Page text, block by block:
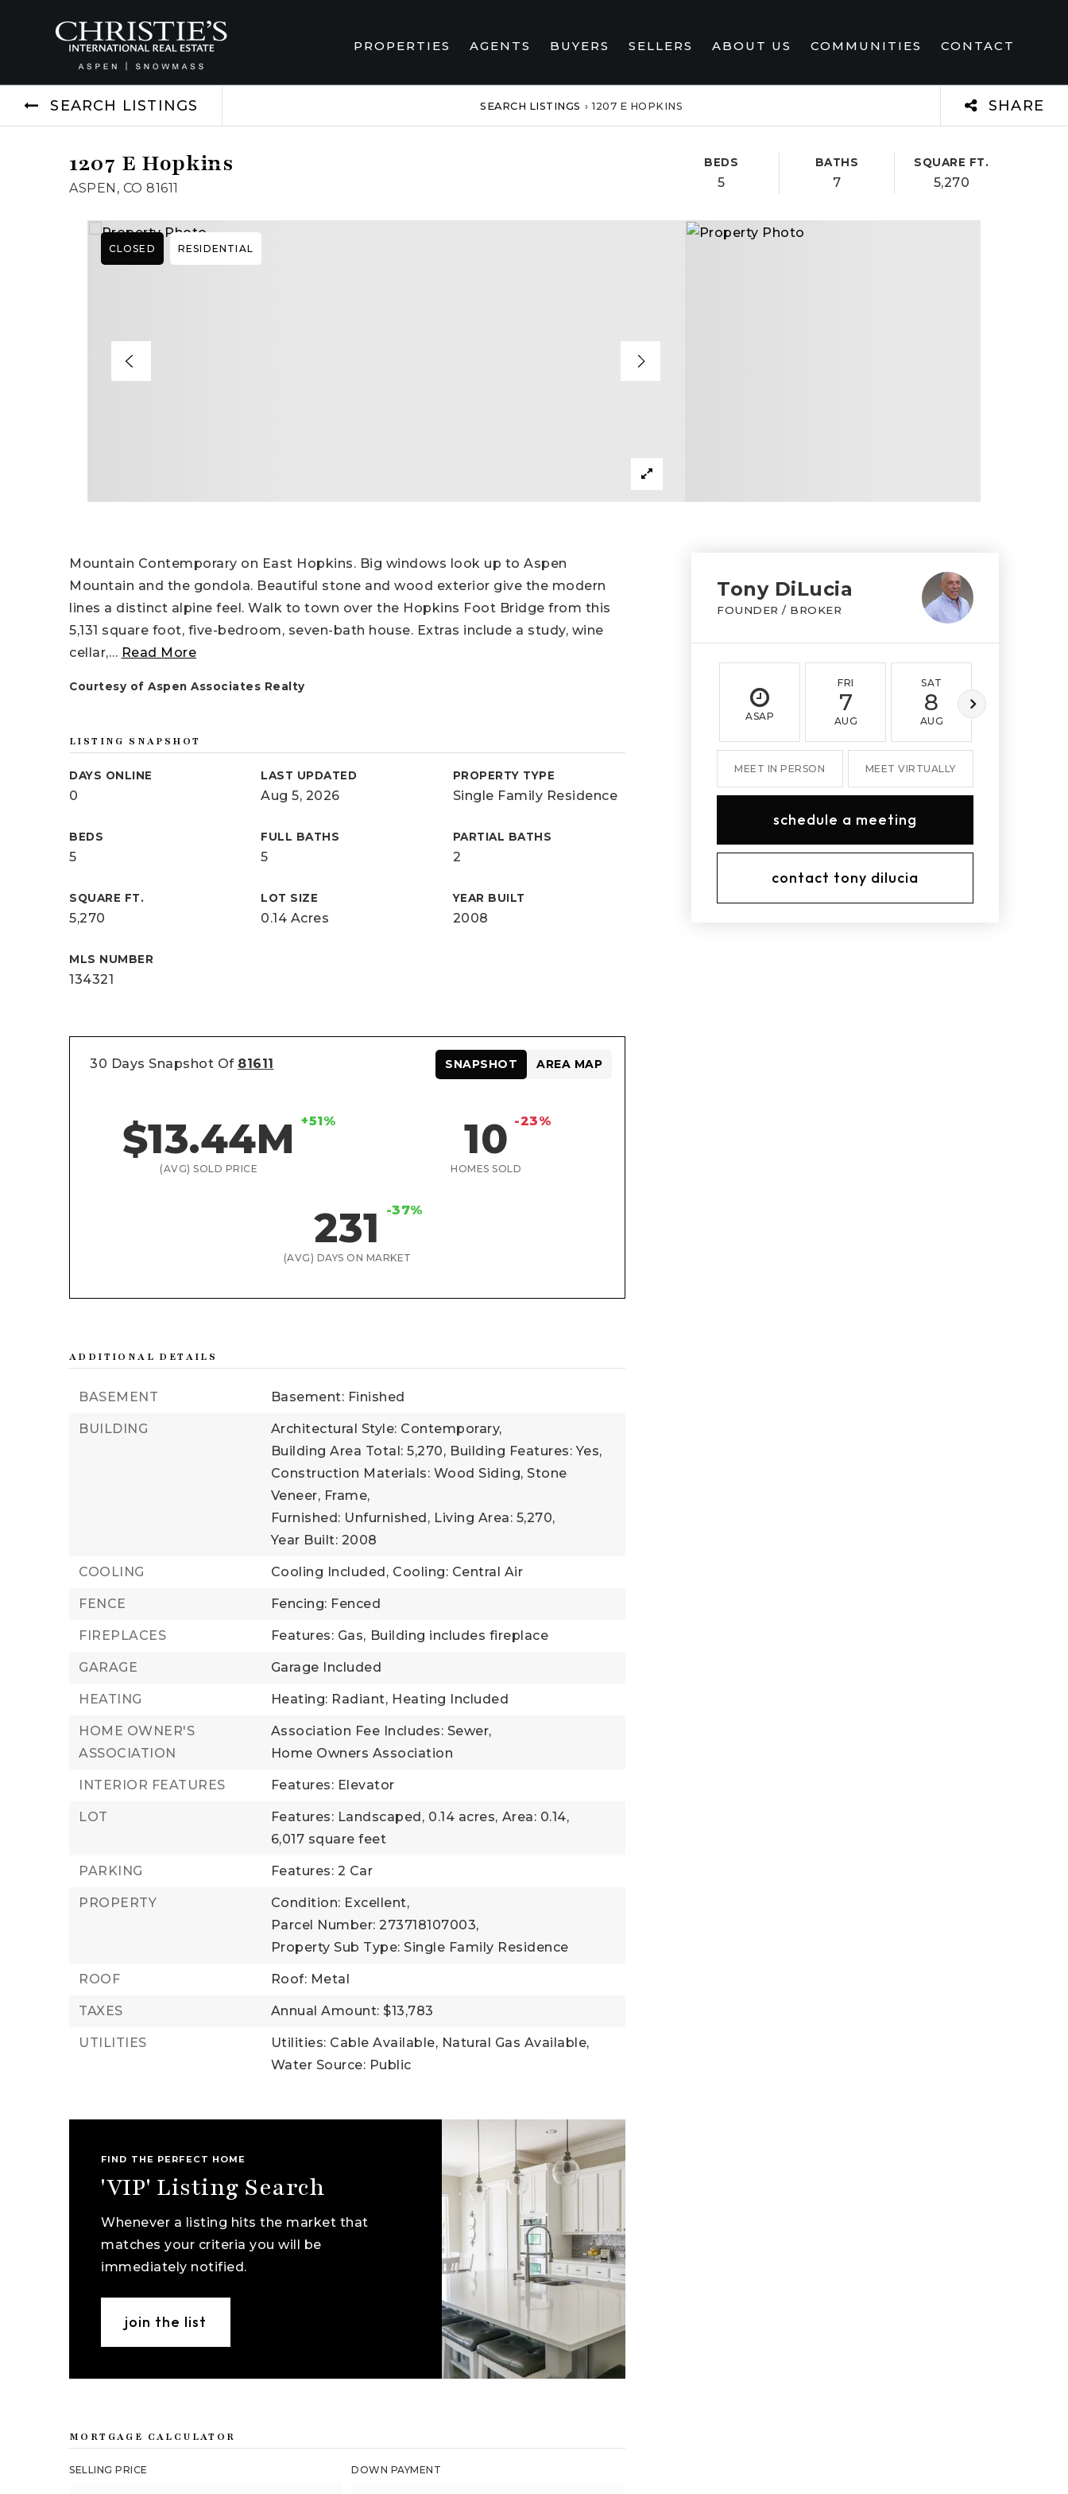
PROPERTIES AGENTS BUYERS SELLERS ABOUT US COMMUNITIES CONTACT
SEARCH LISTINGS SEARCH LISTINGS › 1207 E HOPKINS SHARE
1207 E Hopkins
ASPEN, CO 81611
BEDS
5
BATHS
7
SQUARE FT.
5,270
CLOSED RESIDENTIAL
Mountain Contemporary on East Hopkins. Big windows look up to Aspen
Mountain and the gondola. Beautiful stone and wood exterior give the modern
lines a distinct alpine feel. Walk to town over the Hopkins Foot Bridge from this
5,131 square foot, five-bedroom, seven-bath house. Extras include a study, wine
cellar,… Read More
Courtesy of Aspen Associates Realty
LISTING SNAPSHOT
DAYS ONLINE
0
LAST UPDATED
Aug 5, 2026
PROPERTY TYPE
Single Family Residence
BEDS
5
FULL BATHS
5
PARTIAL BATHS
2
SQUARE FT.
5,270
LOT SIZE
0.14 Acres
YEAR BUILT
2008
MLS NUMBER
134321
30 Days Snapshot Of 81611
$13.44M +51%
(AVG) SOLD PRICE
10 -23%
HOMES SOLD
231 -37%
(AVG) DAYS ON MARKET
SNAPSHOT AREA MAP
ADDITIONAL DETAILS
BASEMENT Basement: Finished
BUILDING
Architectural Style: Contemporary,
Building Area Total: 5,270, Building Features: Yes,
Construction Materials: Wood Siding, Stone
Veneer, Frame,
Furnished: Unfurnished, Living Area: 5,270,
Year Built: 2008
COOLING Cooling Included, Cooling: Central Air
FENCE Fencing: Fenced
FIREPLACES Features: Gas, Building includes fireplace
GARAGE Garage Included
HEATING Heating: Radiant, Heating Included
HOME OWNER'S
ASSOCIATION
Association Fee Includes: Sewer,
Home Owners Association
INTERIOR FEATURES Features: Elevator
LOT Features: Landscaped, 0.14 acres, Area: 0.14,
6,017 square feet
PARKING Features: 2 Car
PROPERTY
Condition: Excellent,
Parcel Number: 273718107003,
Property Sub Type: Single Family Residence
ROOF Roof: Metal
TAXES Annual Amount: $13,783
UTILITIES
Utilities: Cable Available, Natural Gas Available,
Water Source: Public
FIND THE PERFECT HOME
'VIP' Listing Search
Whenever a listing hits the market that
matches your criteria you will be
immediately notified.
join the list
MORTGAGE CALCULATOR
SELLING PRICE DOWN PAYMENT
Tony DiLucia
FOUNDER / BROKER
ASAP
FRI
7
AUG
SAT
8
AUG
MEET IN PERSON MEET VIRTUALLY
schedule a meeting
contact tony dilucia